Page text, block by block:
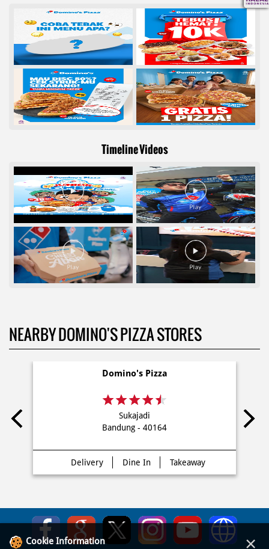
Timeline Videos
NEARBY DOMINO'S PIZZA STORES
Domino's Pizza
Sukajadi
Bandung - 40164
Delivery Dine In Takeaway
Cookie Information ×